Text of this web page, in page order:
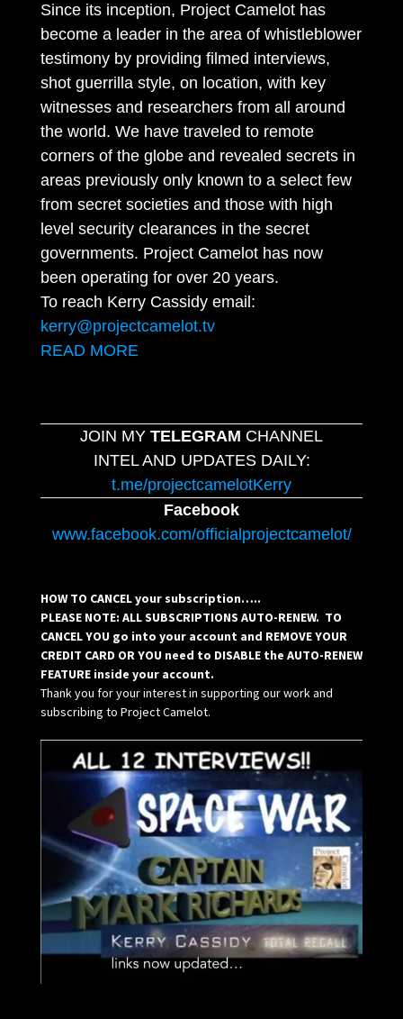
Since its inception, Project Camelot has
become a leader in the area of whistleblower
testimony by providing filmed interviews,
shot guerrilla style, on location, with key
witnesses and researchers from all around
the world. We have traveled to remote
corners of the globe and revealed secrets in
areas previously only known to a select few
from secret societies and those with high
level security clearances in the secret
governments. Project Camelot has now
been operating for over 20 years.
To reach Kerry Cassidy email:
kerry@projectcamelot.tv
READ MORE
JOIN MY TELEGRAM CHANNEL
INTEL AND UPDATES DAILY:
t.me/projectcamelotKerry
Facebook
www.facebook.com/officialprojectcamelot/
HOW TO CANCEL your subscription…..
PLEASE NOTE: ALL SUBSCRIPTIONS AUTO-RENEW. TO
CANCEL YOU go into your account and REMOVE YOUR
CREDIT CARD OR YOU need to DISABLE the AUTO-RENEW
FEATURE inside your account.
Thank you for your interest in supporting our work and
subscribing to Project Camelot.